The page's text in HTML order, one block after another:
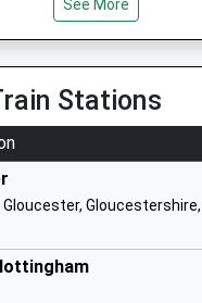
Stephen
GL19
School
Special
See More
Stations
Gloucester, Gloucestershire,